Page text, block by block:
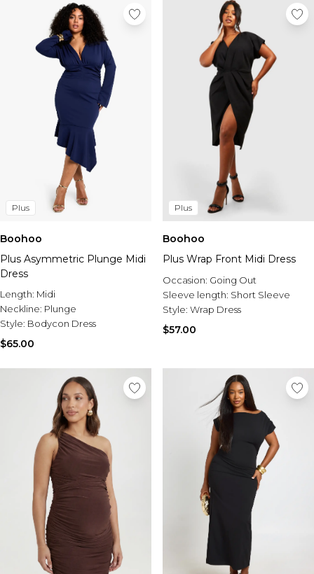
Plus
Boohoo
Plus Asymmetric Plunge Midi
Dress
Length: Midi
Neckline: Plunge
Style: Bodycon Dress
$65.00
Plus
Boohoo
Plus Wrap Front Midi Dress
Occasion: Going Out
Sleeve length: Short Sleeve
Style: Wrap Dress
$57.00